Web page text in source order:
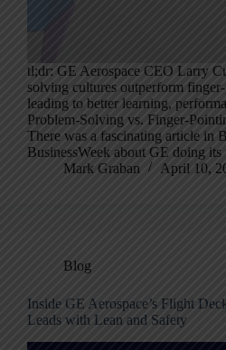
tl;dr: GE Aerospace CEO Larry
solving cultures outperform
leading to better learning,
Problem-Solving vs. Finger-
There was a fascinating article in
BusinessWeek about GE doing
Mark Graban
April 10,
Blog
Inside GE Aerospace’s Flight
Leads with Lean and Safety